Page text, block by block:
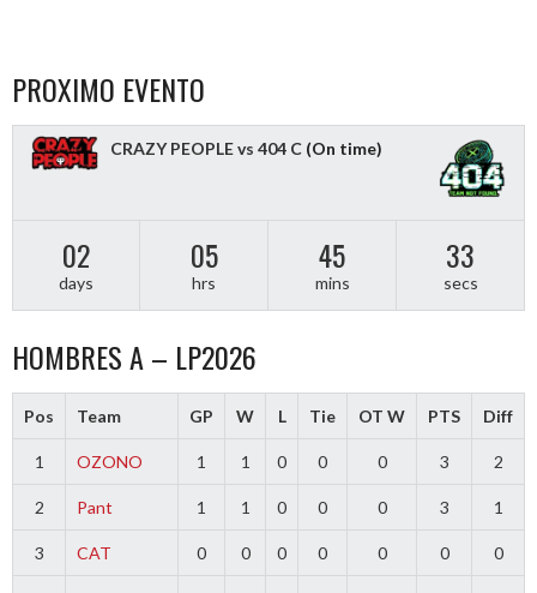
PROXIMO EVENTO
CRAZY PEOPLE vs 404 C (On time)
02
days
05
hrs
45
mins
32
secs
HOMBRES A – LP2026
Pos Team GP W L Tie OT W PTS Diff
1 OZONO 1 1 0 0 0 3 2
2 Pant 1 1 0 0 0 3 1
3 CAT 0 0 0 0 0 0 0